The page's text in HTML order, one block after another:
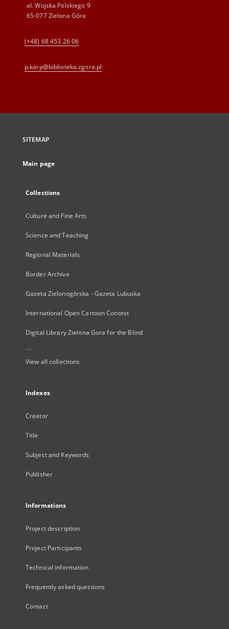
al. Wojska Polskiego 9
65-077 Zielona Góra
(+48) 68 453 26 06
p.karp@biblioteka.zgora.pl
SITEMAP
Main page
Collections
Culture and Fine Arts
Science and Teaching
Regional Materials
Border Archive
Gazeta Zielonogórska - Gazeta Lubuska
International Open Cartoon Contest
Digital Library Zielona Gora for the Blind
...
View all collections
Indexes
Creator
Title
Subject and Keywords
Publisher
Informations
Project description
Project Participants
Technical information
Frequently asked questions
Contact